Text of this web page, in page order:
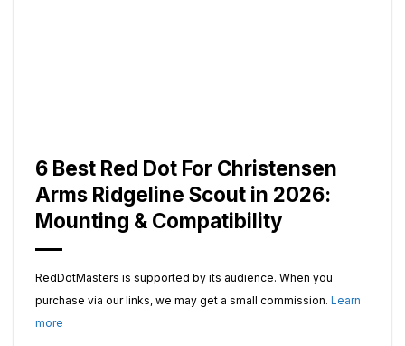
6 Best Red Dot For Christensen
Arms Ridgeline Scout in 2026:
Mounting & Compatibility
RedDotMasters is supported by its audience. When you
purchase via our links, we may get a small commission. Learn
more